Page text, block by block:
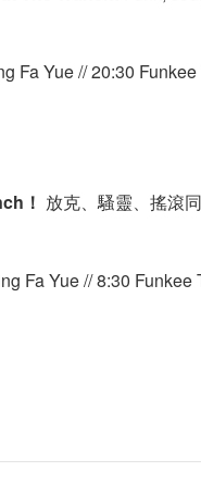
Fa Yue // 20:30
！ 放克、騷靈、搖滾同
Fa Yue // 8:30